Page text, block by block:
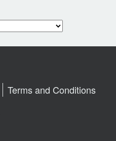
Terms and Conditions